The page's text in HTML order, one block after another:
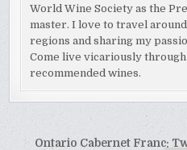
World Wine Society as the
master. I love to travel
regions and sharing my
Come live vicariously through
recommended wines.
Ontario Cabernet Franc: